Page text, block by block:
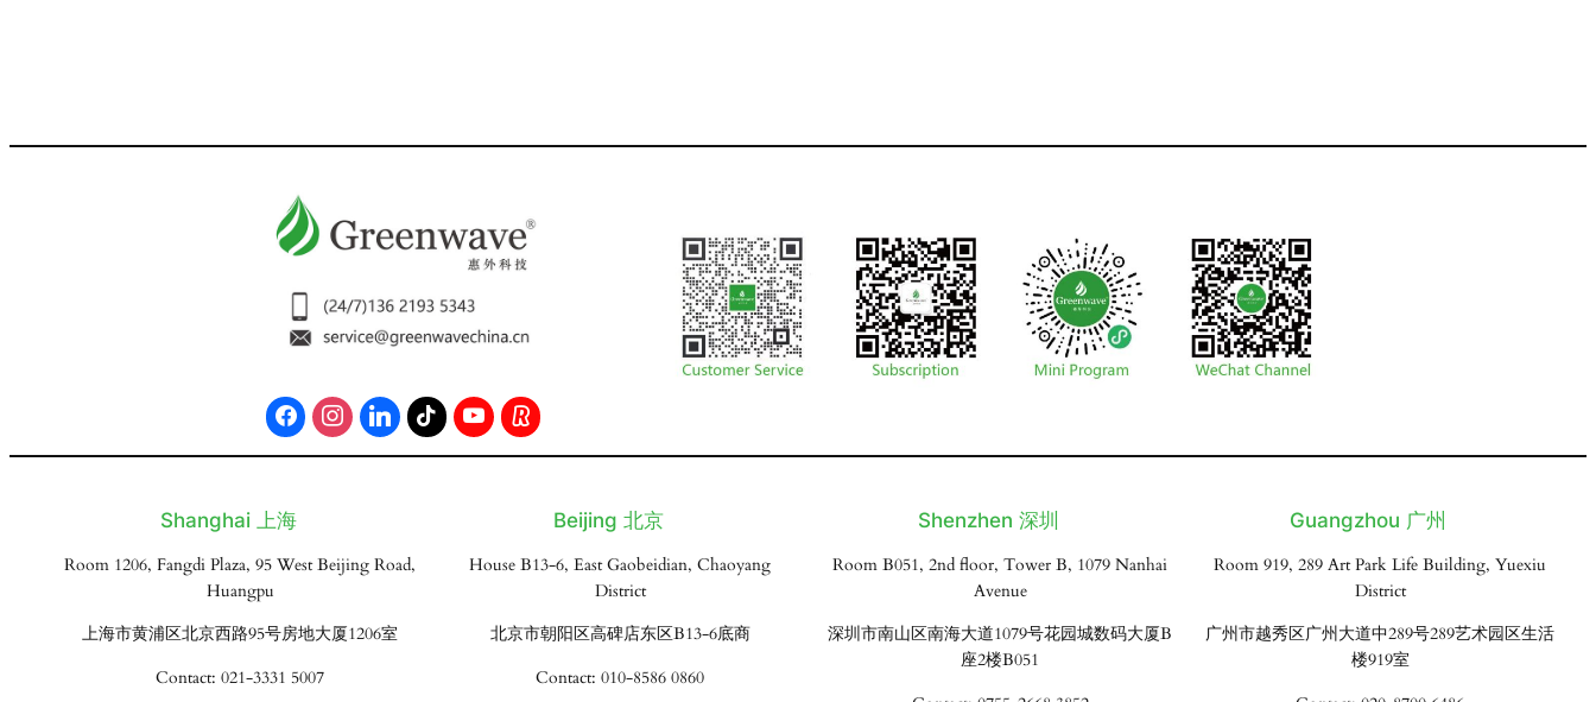
Shanghai 上海
Room 1206, Fangdi Plaza, 95 West Beijing Road,
Huangpu
上海市黄浦区北京西路95号房地大厦1206室
Contact: 021-3331 5007
Beijing 北京
House B13-6, East Gaobeidian, Chaoyang
District
北京市朝阳区高碑店东区B13-6底商
Contact: 010-8586 0860
Shenzhen 深圳
Room B051, 2nd floor, Tower B, 1079 Nanhai
Avenue
深圳市南山区南海大道1079号花园城数码大厦B
座2楼B051
Guangzhou 广州
Room 919, 289 Art Park Life Building, Yuexiu
District
广州市越秀区广州大道中289号289艺术园区生活
楼919室